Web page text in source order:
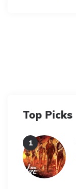
Top Picks